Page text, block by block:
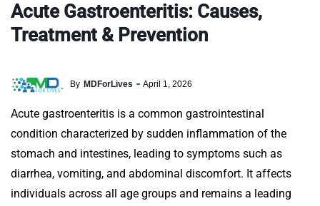
Acute Gastroenteritis: Causes,
Treatment & Prevention
By MDForLives April 1, 2026
Acute gastroenteritis is a common gastrointestinal
condition characterized by sudden inflammation of the
stomach and intestines, leading to symptoms such as
diarrhea, vomiting, and abdominal discomfort. It affects
individuals across all age groups and remains a leading